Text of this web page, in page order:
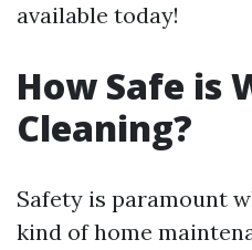
available today!
How Safe is
Cleaning?
Safety is paramount
kind of home